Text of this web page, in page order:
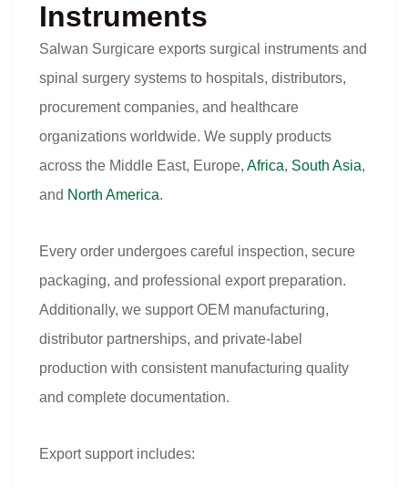
Instruments
Salwan Surgicare exports surgical instruments and
spinal surgery systems to hospitals, distributors,
procurement companies, and healthcare
organizations worldwide. We supply products
across the Middle East, Europe, Africa, South Asia,
and North America.
Every order undergoes careful inspection, secure
packaging, and professional export preparation.
Additionally, we support OEM manufacturing,
distributor partnerships, and private-label
production with consistent manufacturing quality
and complete documentation.
Export support includes: